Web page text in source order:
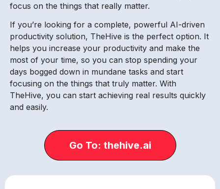
focus on the things that really matter.
If you’re looking for a complete, powerful AI-driven
productivity solution, TheHive is the perfect option. It
helps you increase your productivity and make the
most of your time, so you can stop spending your
days bogged down in mundane tasks and start
focusing on the things that truly matter. With
TheHive, you can start achieving real results quickly
and easily.
Go To: thehive.ai